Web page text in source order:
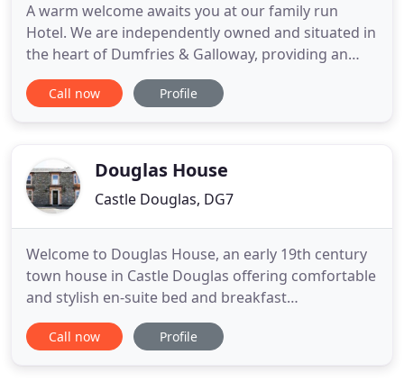
A warm welcome awaits you at our family run
Hotel. We are independently owned and situated in
the heart of Dumfries & Galloway, providing an
excellent location for the areas tourist attractions
& walkways. Castle Douglas hosts a thriving high
owned shops
Call now Profile
Douglas House
Castle Douglas, DG7
Welcome to Douglas House, an early 19th century
town house in Castle Douglas offering comfortable
and stylish en-suite bed and breakfast
accommodation. Holiday makers and business
travellers can enjoy an affordable price at Douglas
Call now Profile